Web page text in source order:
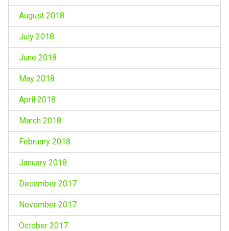
August 2018
July 2018
June 2018
May 2018
April 2018
March 2018
February 2018
January 2018
December 2017
November 2017
October 2017